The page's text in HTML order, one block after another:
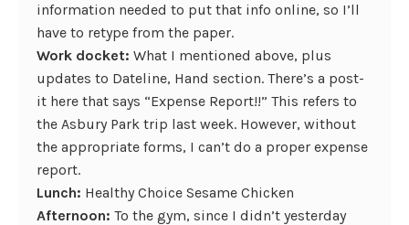
information needed to put that info online, so I’ll
have to retype from the paper.
Work docket: What I mentioned above, plus
updates to Dateline, Hand section. There’s a post-
it here that says “Expense Report!!” This refers to
the Asbury Park trip last week. However, without
the appropriate forms, I can’t do a proper expense
report.
Lunch: Healthy Choice Sesame Chicken
Afternoon: To the gym, since I didn’t yesterday